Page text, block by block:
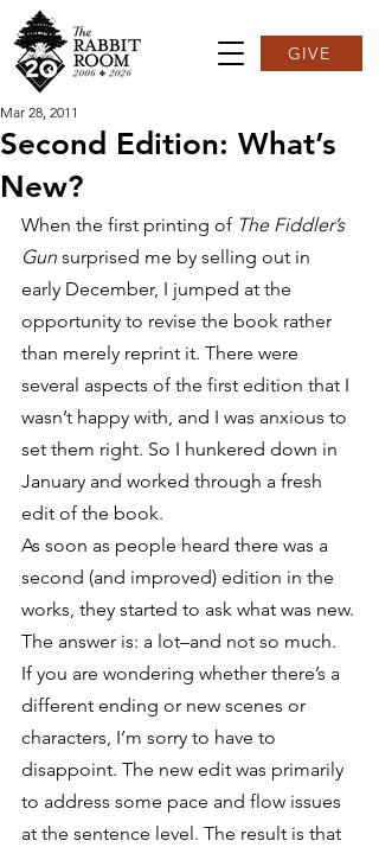
GIVE
Second Edition: What’s
New?
Mar 28, 2011
When the first printing of The Fiddler’s
Gun surprised me by selling out in
early December, I jumped at the
opportunity to revise the book rather
than merely reprint it. There were
several aspects of the first edition that I
wasn’t happy with, and I was anxious to
set them right. So I hunkered down in
January and worked through a fresh
edit of the book.
As soon as people heard there was a
second (and improved) edition in the
works, they started to ask what was new.
The answer is: a lot–and not so much.
If you are wondering whether there’s a
different ending or new scenes or
characters, I’m sorry to have to
disappoint. The new edit was primarily
to address some pace and flow issues
at the sentence level. The result is that